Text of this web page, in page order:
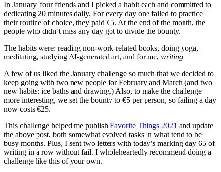
In January, four friends and I picked a habit each and committed to
dedicating 20 minutes daily. For every day one failed to practice
their routine of choice, they paid €5. At the end of the month, the
people who didn’t miss any day got to divide the bounty.
The habits were: reading non-work-related books, doing yoga,
meditating, studying AI-generated art, and for me, writing.
A few of us liked the January challenge so much that we decided to
keep going with two new people for February and March (and two
new habits: ice baths and drawing.) Also, to make the challenge
more interesting, we set the bounty to €5 per person, so failing a day
now costs €25.
This challenge helped me publish Favorite Things 2021 and update
the above post, both somewhat evolved tasks in what tend to be
busy months. Plus, I sent two letters with today’s marking day 65 of
writing in a row without fail. I wholeheartedly recommend doing a
challenge like this of your own.